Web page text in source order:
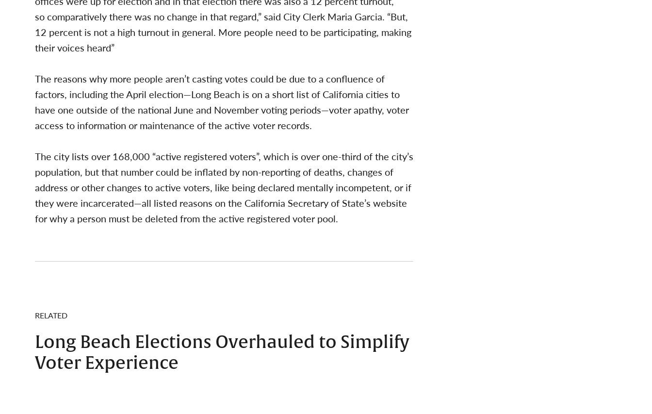
so comparatively there was no change in that regard,” said City Clerk Maria Garcia. “But,
12 percent is not a high turnout in general. More people need to be participating, making
their voices heard”
The reasons why more people aren’t casting votes could be due to a confluence of
factors, including the April election—Long Beach is on a short list of California cities to
have one outside of the national June and November voting periods—voter apathy, voter
access to information or maintenance of the active voter records.
The city lists over 168,000 “active registered voters”, which is over one-third of the city’s
population, but that number could be inflated by non-reporting of deaths, changes of
address or other changes to active voters, like being declared mentally incompetent, or if
they were incarcerated—all listed reasons on the California Secretary of State’s website
for why a person must be deleted from the active registered voter pool.
RELATED
Long Beach Elections Overhauled to Simplify
Voter Experience